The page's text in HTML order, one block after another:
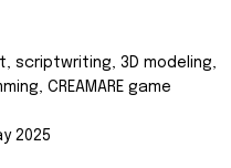
scriptwriting, 3D modeling,
CREAMARE game
2025